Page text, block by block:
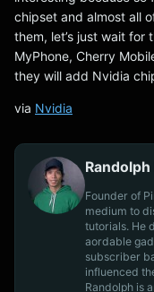
chipset and almost all
them, let’s just wait for
MyPhone, Cherry
they will add Nvidia
via Nvidia
Founder of
medium to
tutorials. He
aordable
subscriber
influenced
Randolph is